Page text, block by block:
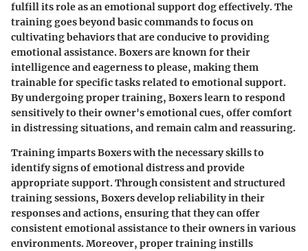
fulfill its role as an emotional support dog effectively. The
training goes beyond basic commands to focus on
cultivating behaviors that are conducive to providing
emotional assistance. Boxers are known for their
intelligence and eagerness to please, making them
trainable for specific tasks related to emotional support.
By undergoing proper training, Boxers learn to respond
sensitively to their owner's emotional cues, offer comfort
in distressing situations, and remain calm and reassuring.
Training imparts Boxers with the necessary skills to
identify signs of emotional distress and provide
appropriate support. Through consistent and structured
training sessions, Boxers develop reliability in their
responses and actions, ensuring that they can offer
consistent emotional assistance to their owners in various
environments. Moreover, proper training instills